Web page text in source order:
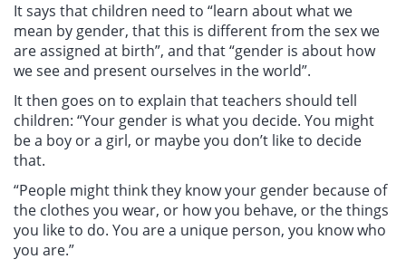
It says that children need to “learn about what we
mean by gender, that this is different from the sex we
are assigned at birth”, and that “gender is about how
we see and present ourselves in the world”.
It then goes on to explain that teachers should tell
children: “Your gender is what you decide. You might
be a boy or a girl, or maybe you don’t like to decide
that.
“People might think they know your gender because of
the clothes you wear, or how you behave, or the things
you like to do. You are a unique person, you know who
you are.”